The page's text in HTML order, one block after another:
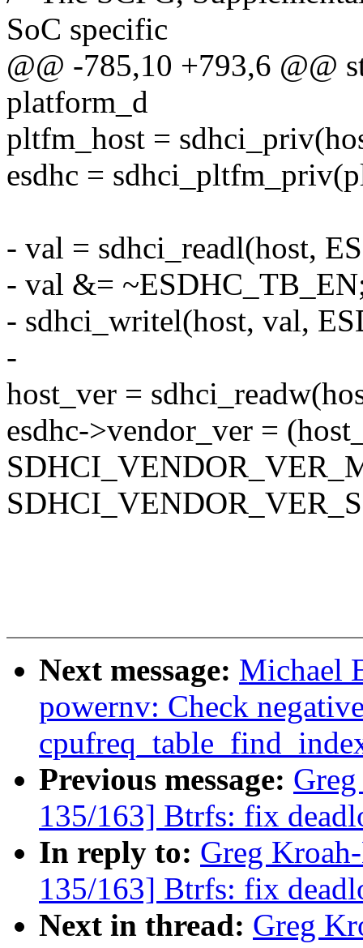
SoC specific
@@ -785,10 +793,6 @@
platform_d
pltfm_host =
esdhc =
- val = sdhci_readl(host,
- val &=
- sdhci_writel(host, val,
-
host_ver =
esdhc->vendor_ver =
Next message: Michael
powernv: Check
Previous message:
135/163] Btrfs: fix
In reply to: Greg
135/163] Btrfs: fix
Next in thread: Greg